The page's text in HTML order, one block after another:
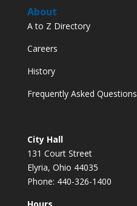
About
A to Z Directory
Careers
History
Frequently Asked Questions
City Hall
131 Court Street
Elyria, Ohio 44035
Phone: 440-326-1400
Hours